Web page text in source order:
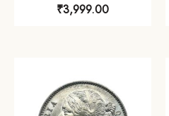
Princely State of
₹3,999.00